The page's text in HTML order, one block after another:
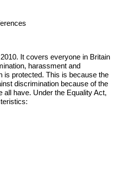
It covers everyone in Britain
harassment and
is protected. This is because the
discrimination because of the
have. Under the Equality Act,